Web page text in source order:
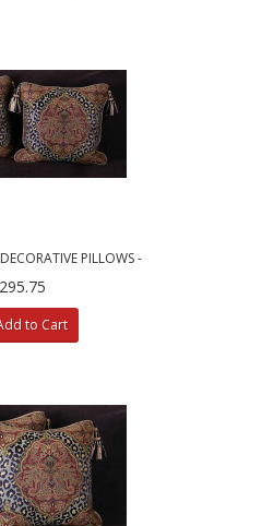
PILLOWS -
DAMASK WITH VELVET
to Cart